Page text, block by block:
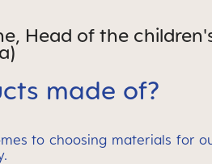
Head of the
made of?
to choosing materials for